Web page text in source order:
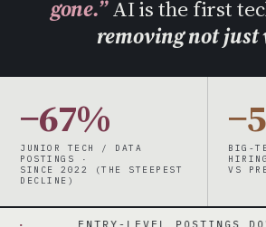
gone.”AI is the first
removing not just
−67%
JUNIOR TECH / DATA
POSTINGS ·
SINCE 2022 (THE STEEPEST
DECLINE)
BIG-
VS
LEVEL POSTINGS DOWN ~35%